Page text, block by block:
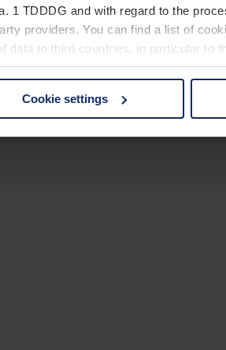
1 TDDDG and with regard to the
providers. You can find a list of
data to third countries, in particular to
by clicking on the "Accept all"
Cookie settings